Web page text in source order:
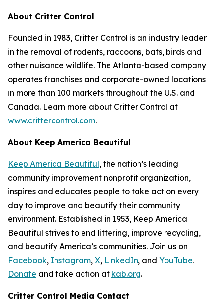
About Critter Control
Founded in 1983, Critter Control is an industry leader
in the removal of rodents, raccoons, bats, birds and
other nuisance wildlife. The Atlanta-based company
operates franchises and corporate-owned locations
in more than 100 markets throughout the U.S. and
Canada. Learn more about Critter Control at
www.crittercontrol.com.
About Keep America Beautiful
Keep America Beautiful, the nation’s leading
community improvement nonprofit organization,
inspires and educates people to take action every
day to improve and beautify their community
environment. Established in 1953, Keep America
Beautiful strives to end littering, improve recycling,
and beautify America’s communities. Join us on
Facebook, Instagram, X, LinkedIn, and YouTube.
Donate and take action at kab.org.
Critter Control Media Contact